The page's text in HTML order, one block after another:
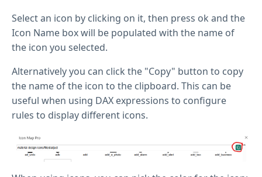
Select an icon by clicking on it, then press ok and the
Icon Name box will be populated with the name of
the icon you selected.
Alternatively you can click the "Copy" button to copy
the name of the icon to the clipboard. This can be
useful when using DAX expressions to configure
rules to display different icons.